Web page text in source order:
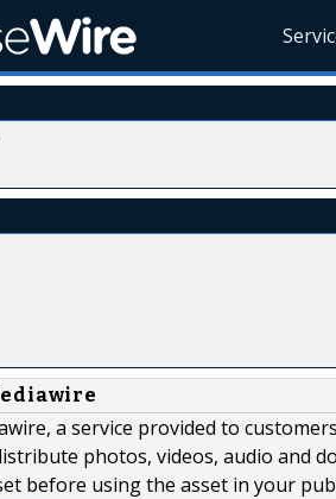
a service provided to
photos, videos, audio and
before using the asset in your